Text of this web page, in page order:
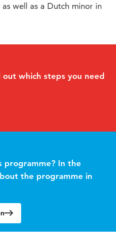
well as a Dutch minor in
which steps you need
programme? In the
the programme in